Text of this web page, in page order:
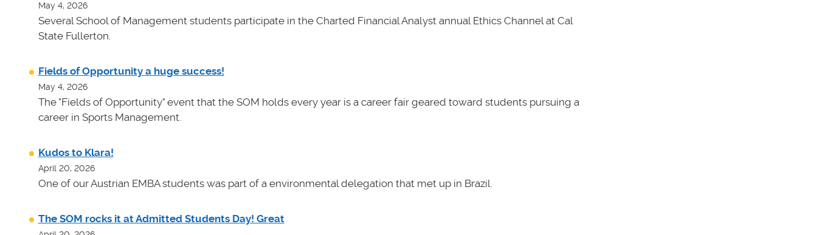
May 4, 2026
Several School of Management students participate in the Charted Financial Analyst annual Ethics Channel at Cal
State Fullerton.
Fields of Opportunity a huge success!
May 4, 2026
The "Fields of Opportunity" event that the SOM holds every year is a career fair geared toward students pursuing a
career in Sports Management.
Kudos to Klara!
April 20, 2026
One of our Austrian EMBA students was part of a environmental delegation that met up in Brazil.
The SOM rocks it at Admitted Students Day! Great